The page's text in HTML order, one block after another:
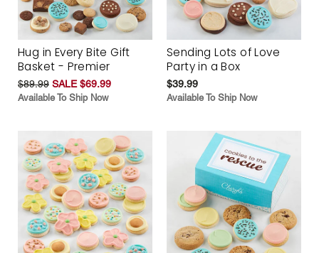
Hug in Every Bite Gift
Basket - Premier
$89.99 SALE $69.99
Available To Ship Now
Sending Lots of Love
Party in a Box
$39.99
Available To Ship Now